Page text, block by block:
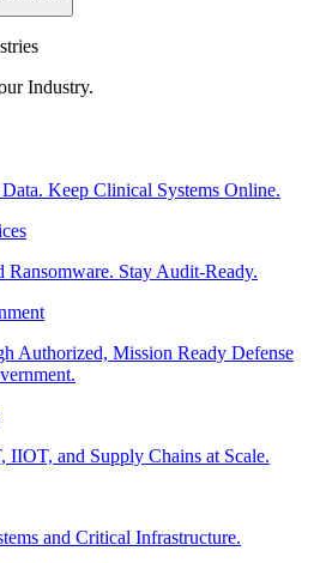
Industry.
Keep Clinical Systems Online.
Ransomware. Stay Audit-Ready.
Authorized, Mission Ready Defense
IIOT, and Supply Chains at Scale.
and Critical Infrastructure.